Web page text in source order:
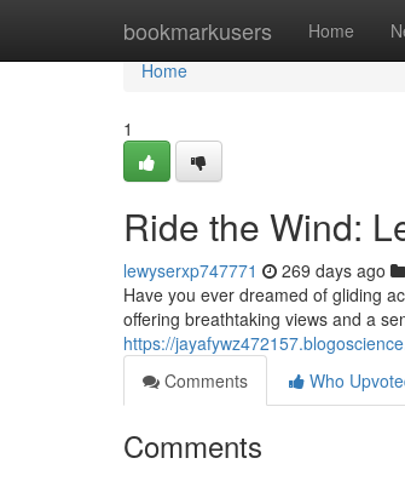
bookmarkusers Home
Home
Home
1
Ride the Wind:
lewyserxp747771 269 days ago
Have you ever dreamed of gliding
offering breathtaking views and a
https://
Comments
Who
Comments